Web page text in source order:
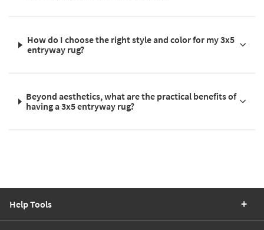
How do I choose the right style and color for my 3x5
entryway rug?
Beyond aesthetics, what are the practical benefits of
having a 3x5 entryway rug?
Help Tools